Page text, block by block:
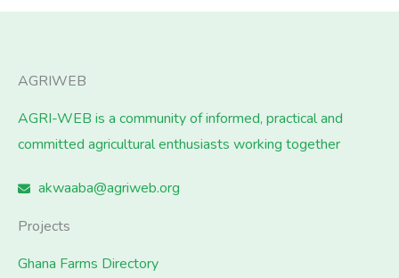
AGRIWEB
AGRI-WEB is a community of informed, practical and
committed agricultural enthusiasts working together
akwaaba@agriweb.org
Projects
Ghana Farms Directory